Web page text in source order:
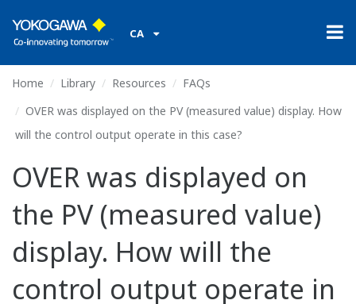
CA
Home Library Resources
FAQs
OVER was displayed on the PV (measured value) display. How
will the control output operate in this case?
OVER was displayed on
the PV (measured value)
display. How will the
control output operate in